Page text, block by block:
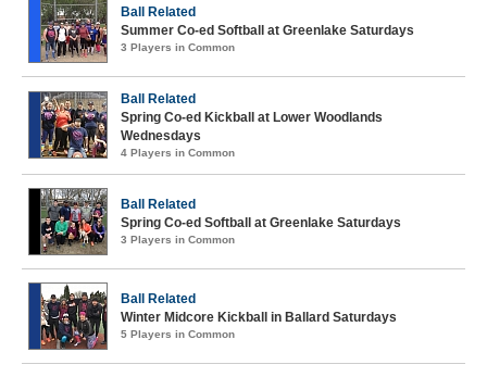
Ball Related
Summer Co-ed Softball at Greenlake Saturdays
3 Players in Common
Ball Related
Spring Co-ed Kickball at Lower Woodlands
Wednesdays
4 Players in Common
Ball Related
Spring Co-ed Softball at Greenlake Saturdays
3 Players in Common
Ball Related
Winter Midcore Kickball in Ballard Saturdays
5 Players in Common